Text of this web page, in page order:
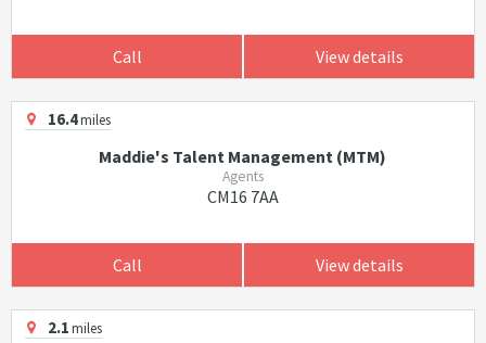
Call View details
16.4miles
Maddie's Talent Management (MTM)
Agents
CM16 7AA
Call View details
2.1miles